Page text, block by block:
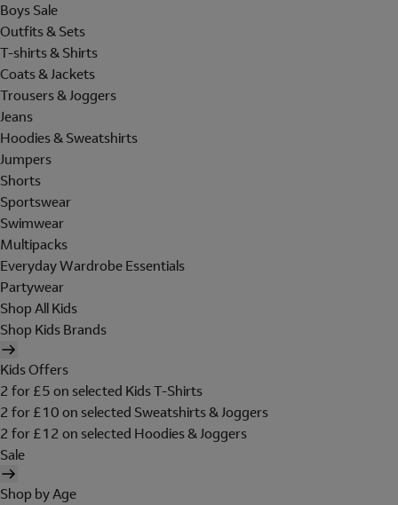
Boys Sale
Outfits & Sets
T-shirts & Shirts
Coats & Jackets
Trousers & Joggers
Jeans
Hoodies & Sweatshirts
Jumpers
Shorts
Sportswear
Swimwear
Multipacks
Everyday Wardrobe Essentials
Partywear
Shop All Kids
Shop Kids Brands
Kids Offers
2 for £5 on selected Kids T-Shirts
2 for £10 on selected Sweatshirts & Joggers
2 for £12 on selected Hoodies & Joggers
Sale
Shop by Age